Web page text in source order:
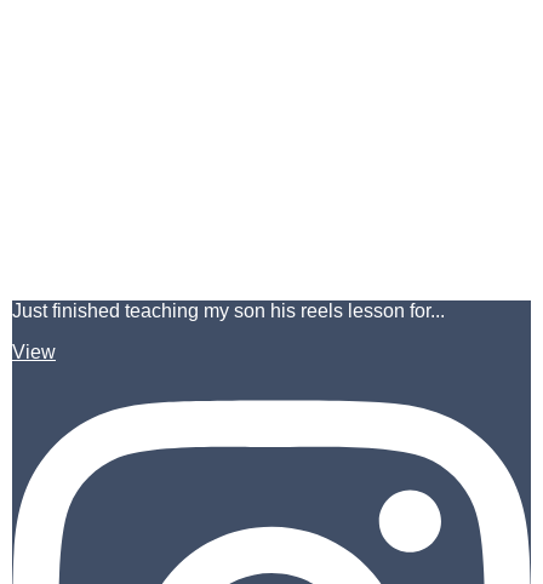
Just finished teaching my son his reels lesson for...
View